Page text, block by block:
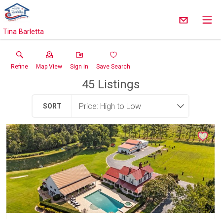
Tina Barletta
Refine Map View Sign in Save Search
45Listings
SORT